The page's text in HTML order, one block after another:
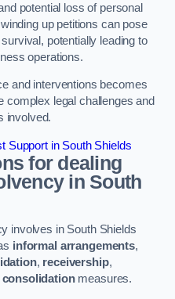
potential loss of personal
up petitions can pose
potentially leading to
operations.
and interventions becomes
complex legal challenges and
involved.
Support in South Shields
for dealing
in South
involves in South Shields
informal arrangements,
, receivership,
consolidationmeasures.